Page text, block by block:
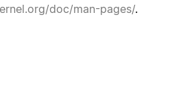
doc/man-pages/.